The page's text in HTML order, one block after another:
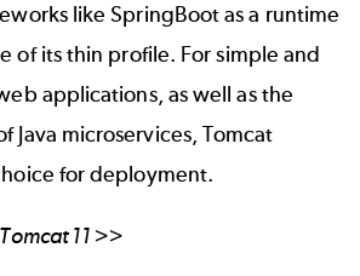
like SpringBoot as a runtime
of its thin profile. For simple and
applications, as well as the
Java microservices, Tomcat
for deployment.
Tomcat 11 >>